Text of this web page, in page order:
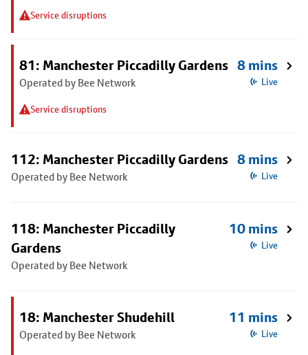
Service disruptions
81: Manchester Piccadilly Gardens
Operated by Bee Network
Service disruptions
8 mins
Live
112: Manchester Piccadilly Gardens
Operated by Bee Network
8 mins
Live
118: Manchester Piccadilly
Gardens
Operated by Bee Network
10 mins
Live
18: Manchester Shudehill
Operated by Bee Network
11 mins
Live